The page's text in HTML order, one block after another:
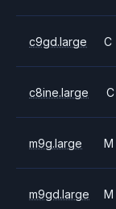
c9gd.large C
c8ine.large C
m9g.large M
m9gd.large M